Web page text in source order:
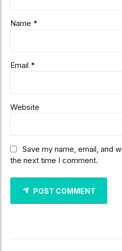
Name *
Email *
Website
Save my name, email, and
the next time I comment.
POST COMMENT